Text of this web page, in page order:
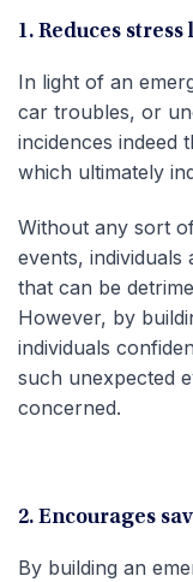
1. Reduces stress
In light of an
car troubles, or
incidences indeed
which ultimately
Without any sort
events, individuals
that can be
However, by
individuals
such unexpected
concerned.
2. Encourages
By building an